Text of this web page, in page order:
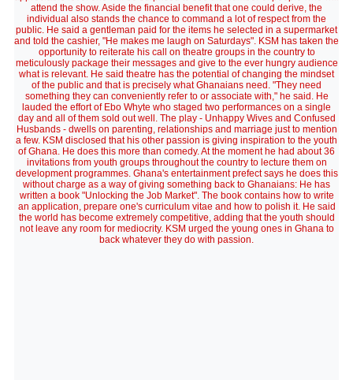
attend the show. Aside the financial benefit that one could derive, the
individual also stands the chance to command a lot of respect from the
public. He said a gentleman paid for the items he selected in a supermarket
and told the cashier, "He makes me laugh on Saturdays". KSM has taken the
opportunity to reiterate his call on theatre groups in the country to
meticulously package their messages and give to the ever hungry audience
what is relevant. He said theatre has the potential of changing the mindset
of the public and that is precisely what Ghanaians need. "They need
something they can conveniently refer to or associate with," he said. He
lauded the effort of Ebo Whyte who staged two performances on a single
day and all of them sold out well. The play - Unhappy Wives and Confused
Husbands - dwells on parenting, relationships and marriage just to mention
a few. KSM disclosed that his other passion is giving inspiration to the youth
of Ghana. He does this more than comedy. At the moment he had about 36
invitations from youth groups throughout the country to lecture them on
development programmes. Ghana's entertainment prefect says he does this
without charge as a way of giving something back to Ghanaians: He has
written a book "Unlocking the Job Market". The book contains how to write
an application, prepare one's curriculum vitae and how to polish it. He said
the world has become extremely competitive, adding that the youth should
not leave any room for mediocrity. KSM urged the young ones in Ghana to
back whatever they do with passion.